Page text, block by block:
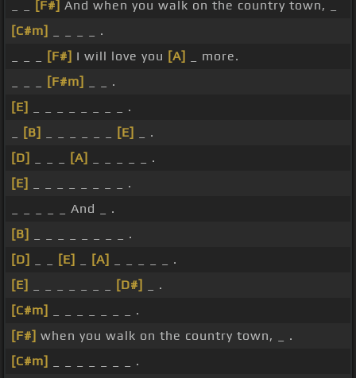
[F#] And when you walk on the country town, _
[C#m]
_ _ _ _ .
[F#] I will love you [A]
_ more.
[F#m]
_ _ .
[E]
_ _ _ _ _ _ _ _ .
[B] [E]
_ .
[D]
[A]
_ _ _ _ _ .
[E]
_ _ _ _ _ _ _ _ .
_ _ _ _ _ And _ .
[B]
_ _ _ _ _ _ _ _ .
[D]
[E] [A]
_ _ _ _ _ .
[E]
[D#]
_ .
[C#m]
_ _ _ _ _ _ _ .
[F#] when you walk on the country town, _ .
[C#m]
_ _ _ _ _ _ _ .